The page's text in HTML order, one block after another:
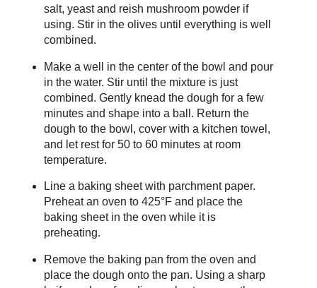
salt, yeast and reish mushroom powder if
using. Stir in the olives until everything is well
combined.
Make a well in the center of the bowl and pour
in the water. Stir until the mixture is just
combined. Gently knead the dough for a few
minutes and shape into a ball. Return the
dough to the bowl, cover with a kitchen towel,
and let rest for 50 to 60 minutes at room
temperature.
Line a baking sheet with parchment paper.
Preheat an oven to 425°F and place the
baking sheet in the oven while it is
preheating.
Remove the baking pan from the oven and
place the dough onto the pan. Using a sharp